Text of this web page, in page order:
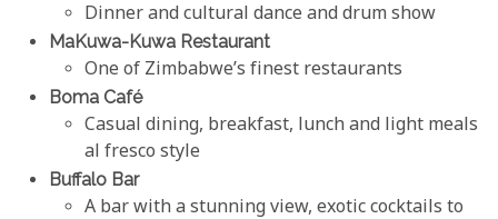
Dinner and cultural dance and drum show
MaKuwa-Kuwa Restaurant
One of Zimbabwe’s finest restaurants
Boma Café
Casual dining, breakfast, lunch and light meals
al fresco style
Buffalo Bar
A bar with a stunning view, exotic cocktails to